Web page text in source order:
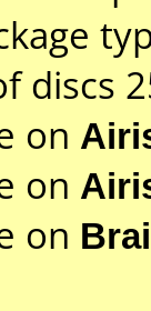
discs
on
on
on